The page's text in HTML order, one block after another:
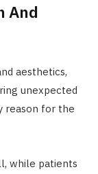
And
aesthetics,
unexpected
reason for the
while patients